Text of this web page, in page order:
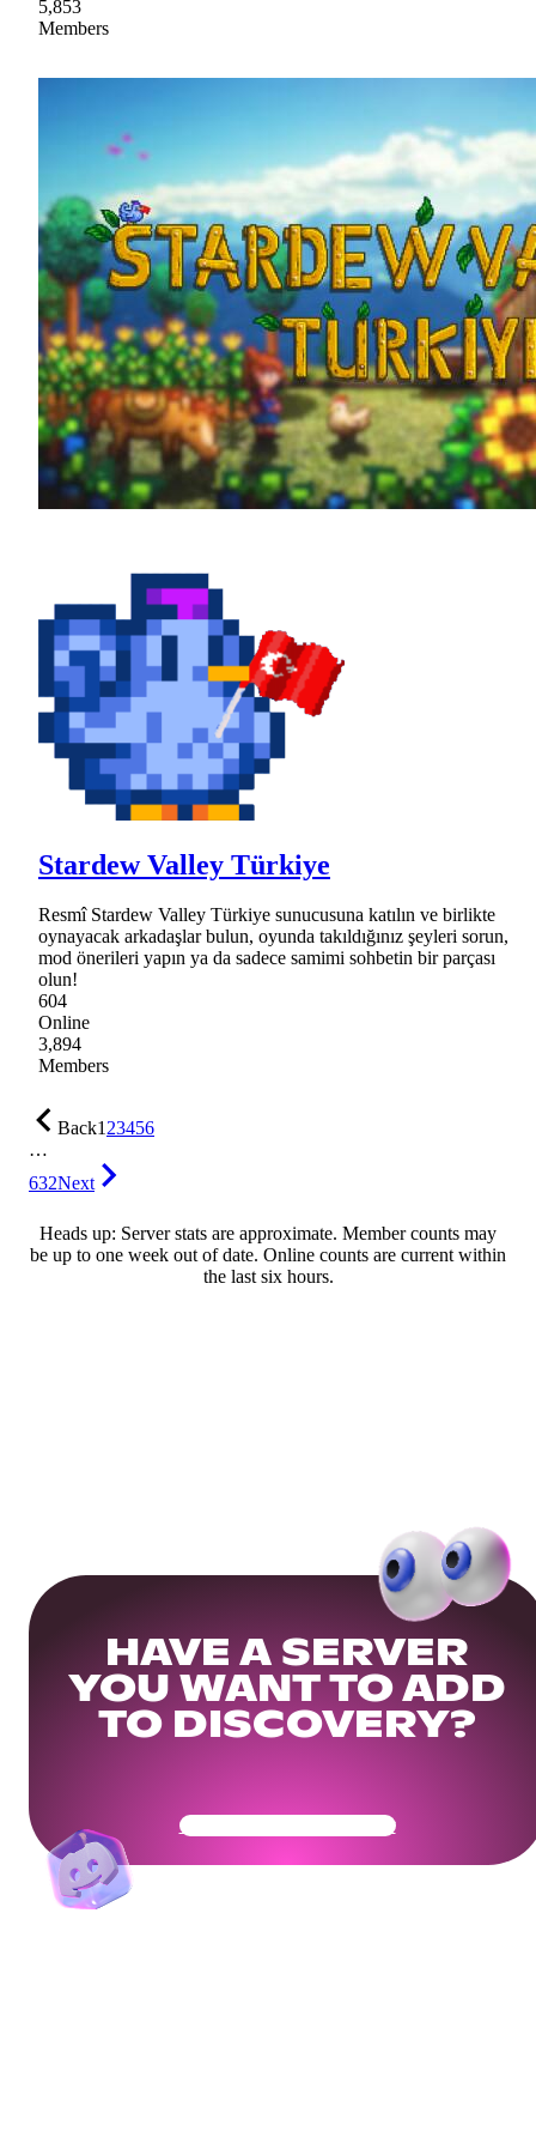
5,853
Members
Stardew Valley Türkiye
Resmî Stardew Valley Türkiye sunucusuna katılın ve birlikte
oynayacak arkadaşlar bulun, oyunda takıldığınız şeyleri sorun,
mod önerileri yapın ya da sadece samimi sohbetin bir parçası
olun!
604
Online
3,894
Members
Back123456
…
632Next
Heads up: Server stats are approximate. Member counts may
be up to one week out of date. Online counts are current within
the last six hours.
HAVE A SERVER
YOU WANT TO ADD
TO DISCOVERY?
Get Your Community Ready